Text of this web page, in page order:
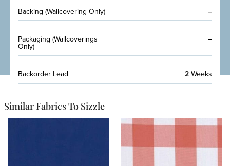
Backing (Wallcovering Only) –
Packaging (Wallcoverings
Only)
–
Backorder Lead 2Weeks
Similar Fabrics To Sizzle